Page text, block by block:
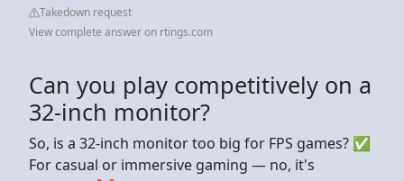
Takedown request
View complete answer on rtings.com
Can you play competitively on a
32-inch monitor?
So, is a 32-inch monitor too big for FPS games? ✅
For casual or immersive gaming — no, it's